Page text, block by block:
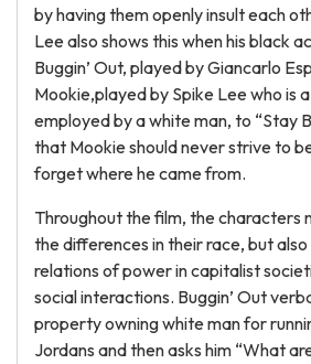
by having them openly insult each
Lee also shows this when his black
Buggin’ Out, played by Giancarlo
Mookie,played by Spike Lee who is
employed by a white man, to “Stay
that Mookie should never strive to
forget where he came from.
Throughout the film, the characters
the differences in their race, but
relations of power in capitalist
social interactions. Buggin’ Out
property owning white man for
Jordans and then asks him “What